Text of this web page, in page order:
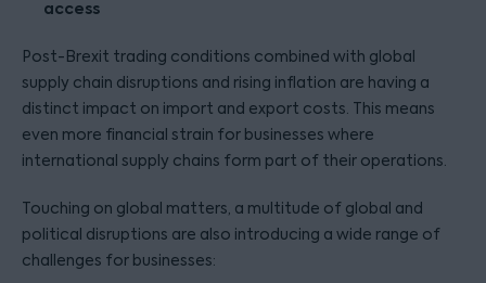
access
Post-Brexit trading conditions combined with global
supply chain disruptions and rising inflation are having a
distinct impact on import and export costs. This means
even more financial strain for businesses where
international supply chains form part of their operations.
Touching on global matters, a multitude of global and
political disruptions are also introducing a wide range of
challenges for businesses: